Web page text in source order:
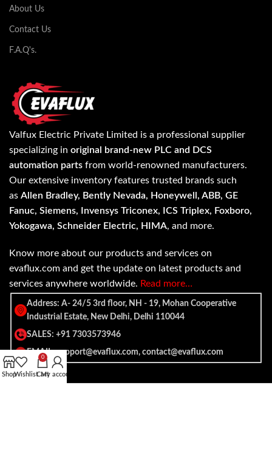
About Us
Contact Us
F.A.Q's.
Valfux Electric Private Limited is a professional supplier
specializing in original brand-new PLC and DCS
automation parts from world-renowned manufacturers.
Our extensive inventory features trusted brands such
as Allen Bradley, Bently Nevada, Honeywell, ABB, GE
Fanuc, Siemens, Invensys Triconex, ICS Triplex, Foxboro,
Yokogawa, Schneider Electric, HIMA, and more.
Know more about our products and services on
evaflux.com and get the update on latest products and
services anywhere worldwide. Read more…
Address: A- 24/5 3rd floor, NH - 19, Mohan Cooperative
Industrial Estate, New Delhi, Delhi 110044
SALES: +91 7303573946
EMAIL: support@evaflux.com, contact@evaflux.com
ShopWishlist
0
Cart
My account